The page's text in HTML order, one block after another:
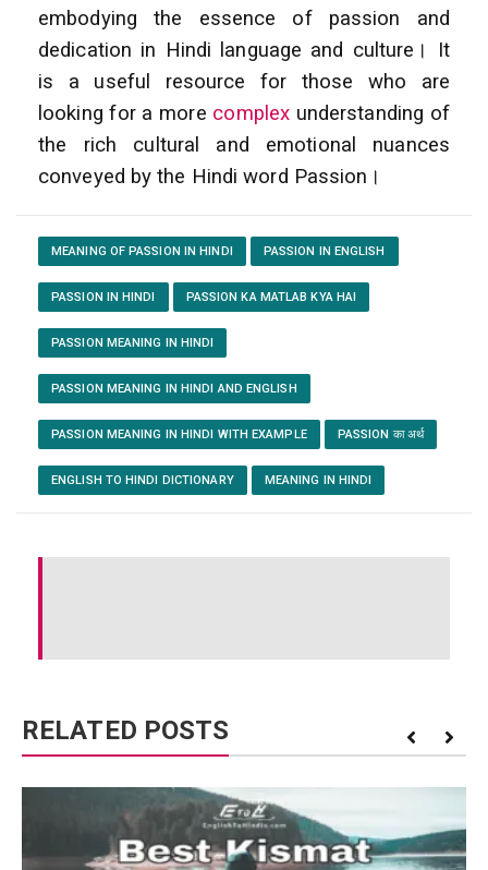
embodying the essence of passion and
dedication in Hindi language and culture। It
is a useful resource for those who are
looking for a more complex understanding of
the rich cultural and emotional nuances
conveyed by the Hindi word Passion।
MEANING OF PASSION IN HINDI PASSION IN ENGLISH
PASSION IN HINDI PASSION KA MATLAB KYA HAI
PASSION MEANING IN HINDI
PASSION MEANING IN HINDI AND ENGLISH
PASSION MEANING IN HINDI WITH EXAMPLE PASSION का अर्थ
ENGLISH TO HINDI DICTIONARY MEANING IN HINDI
RELATED POSTS